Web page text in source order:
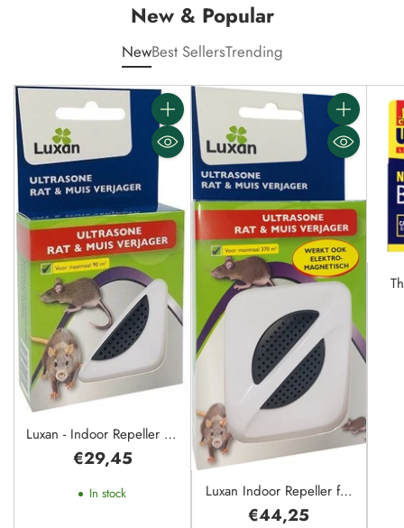
New & Popular
NewBest SellersTrending
Quantity
Luxan - Indoor Repeller for
One Room - 90m²
€29,45
In stock
Quantity
Luxan Indoor Repeller for
Larger House - 370m²
€44,25